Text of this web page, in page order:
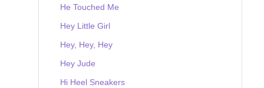
He Touched Me
Hey Little Girl
Hey, Hey, Hey
Hey Jude
Hi Heel Sneakers